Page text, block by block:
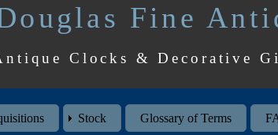
Fine
Clocks & Decorative
Stock Glossary of Terms